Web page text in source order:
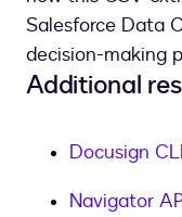
Salesforce Data
decision-making
Additional
Docusign
Navigator